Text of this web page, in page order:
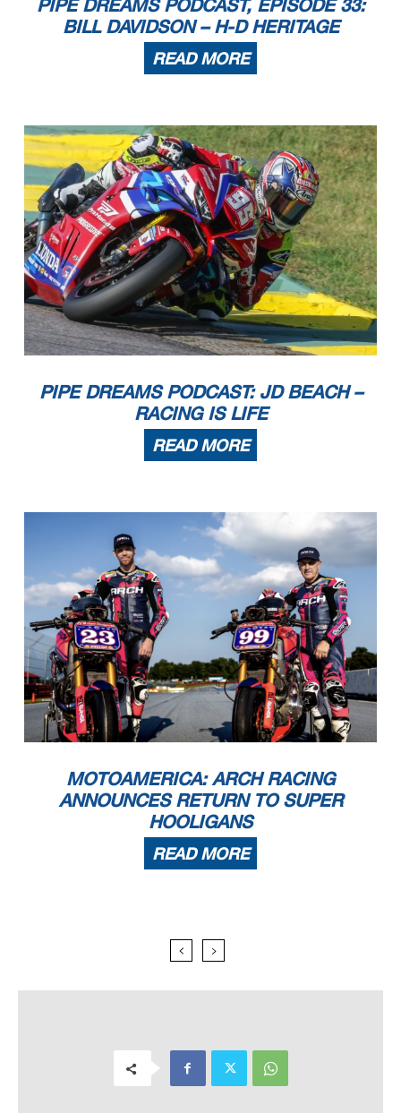
PIPE DREAMS PODCAST, EPISODE 33:
BILL DAVIDSON – H-D HERITAGE
READ MORE
PIPE DREAMS PODCAST: JD BEACH –
RACING IS LIFE
READ MORE
MOTOAMERICA: ARCH RACING
ANNOUNCES RETURN TO SUPER
HOOLIGANS
READ MORE